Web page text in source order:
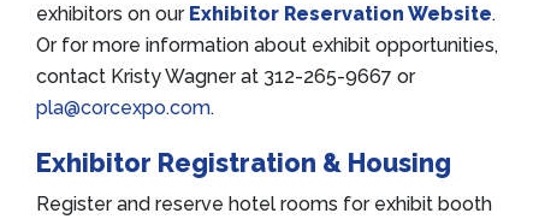
exhibitors on our Exhibitor Reservation Website.
Or for more information about exhibit opportunities,
contact Kristy Wagner at 312-265-9667 or
pla@corcexpo.com.
Exhibitor Registration & Housing
Register and reserve hotel rooms for exhibit booth